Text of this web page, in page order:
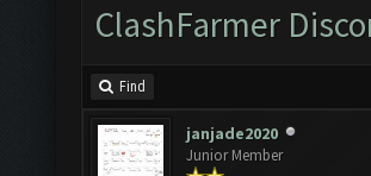
ClashFarmer
Find
janjade2020
Junior Member